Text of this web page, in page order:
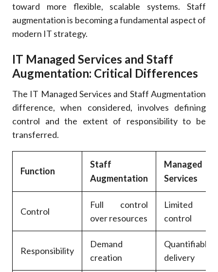
toward more flexible, scalable systems. Staff
augmentation is becoming a fundamental aspect of
modern IT strategy.
IT Managed Services and Staff
Augmentation: Critical Differences
The IT Managed Services and Staff Augmentation
difference, when considered, involves defining
control and the extent of responsibility to be
transferred.
Function
Staff
Augmentation
Managed
Services
Control
Full control
over resources
Limited
control
Responsibility
Demand
creation
Quantifiable
delivery